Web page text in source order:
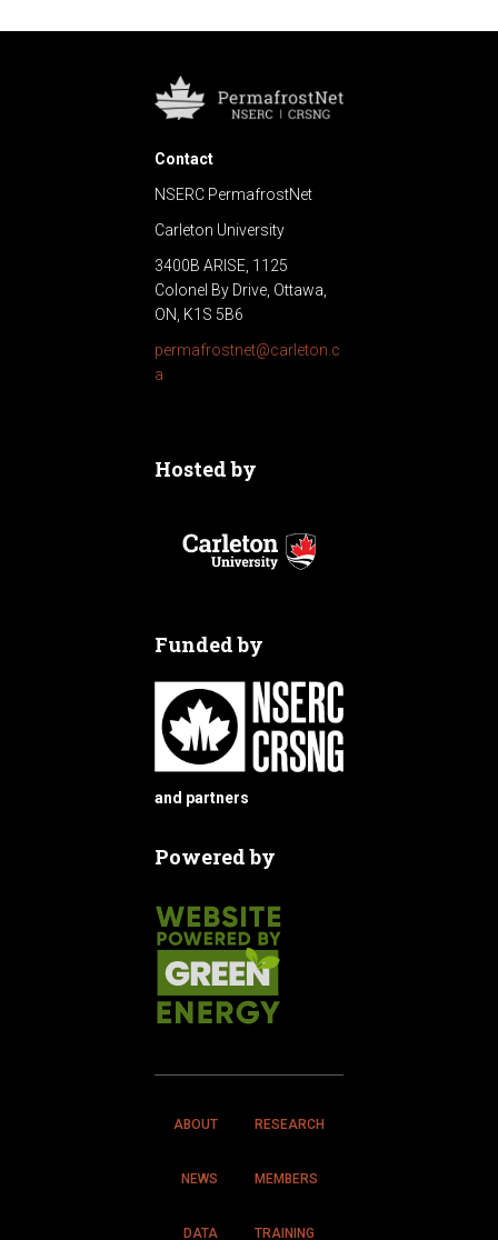
Contact
NSERC PermafrostNet
Carleton University
3400B ARISE, 1125
Colonel By Drive, Ottawa,
ON, K1S 5B6
permafrostnet@carleton.c
a
Hosted by
Funded by
and partners
Powered by
ABOUT RESEARCH
NEWS MEMBERS
DATA TRAINING